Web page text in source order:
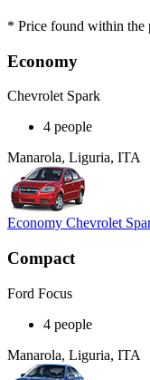
* Price found within the
Economy
Chevrolet Spark
4 people
Manarola, Liguria, ITA
Economy Chevrolet
Compact
Ford Focus
4 people
Manarola, Liguria, ITA